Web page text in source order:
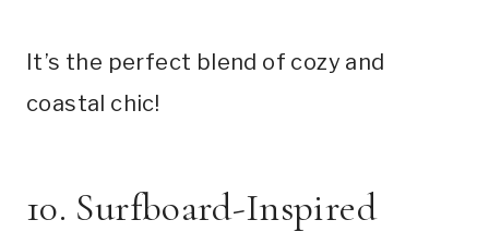
It’s the perfect blend of cozy and
coastal chic!
10. Surfboard-Inspired